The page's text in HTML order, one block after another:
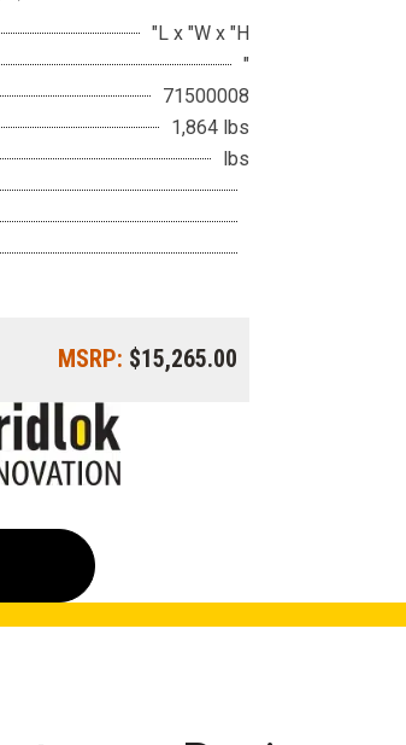
"L x "W x "H
"
71500008
1,864 lbs
lbs
MSRP: $15,265.00